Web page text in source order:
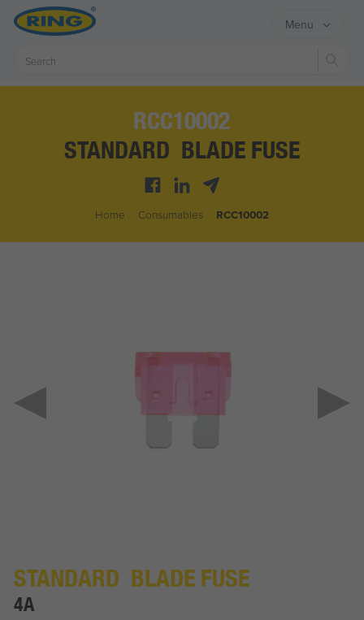
Menu
RCC10002
STANDARD BLADE FUSE
Home Consumables/ RCC10002
STANDARD BLADE FUSE
4A